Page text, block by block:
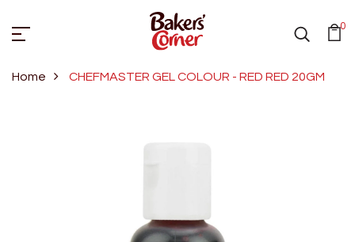
0
Home CHEFMASTER GEL COLOUR - RED RED 20GM